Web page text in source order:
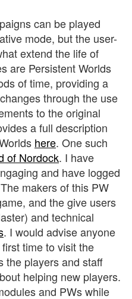
can be played
mode, but the user-
extend the life of
are Persistent Worlds
of time, providing a
through the use
to the original
a full description
here. One such
of Nordock. I have
and have logged
makers of this PW
and the give users
and technical
. I would advise anyone
time to visit the
the players and staff
helping new players.
and PWs while